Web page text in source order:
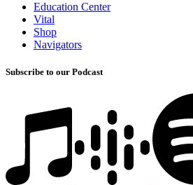
Education Center
Vital
Shop
Navigators
Subscribe to our Podcast